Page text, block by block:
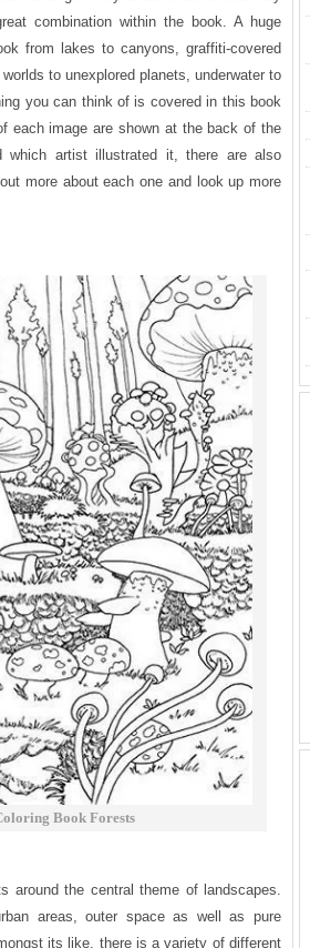
combination within the book. A huge
from lakes to canyons, graffiti-covered
to unexplored planets, underwater to
you can think of is covered in this book
each image are shown at the back of the
artist illustrated it, there are also
more about each one and look up more
Book Forests
around the central theme of landscapes.
areas, outer space as well as pure
its like. there is a variety of different